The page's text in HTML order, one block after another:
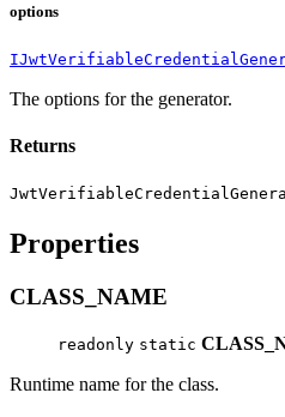
options
The options for the generator.
Returns
Properties
CLASS_NAME
readonly static
Runtime name for the class.